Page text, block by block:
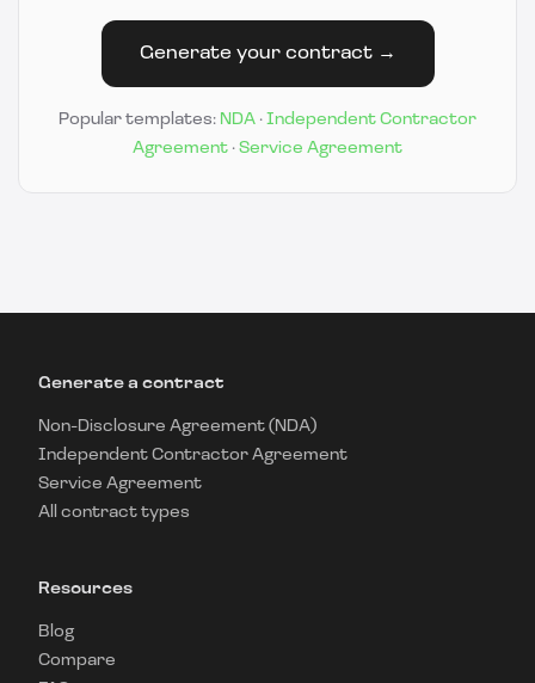
Generate your contract →
Popular templates: NDA · Independent Contractor
Agreement · Service Agreement
Generate a contract
Non-Disclosure Agreement (NDA)
Independent Contractor Agreement
Service Agreement
All contract types
Resources
Blog
Compare